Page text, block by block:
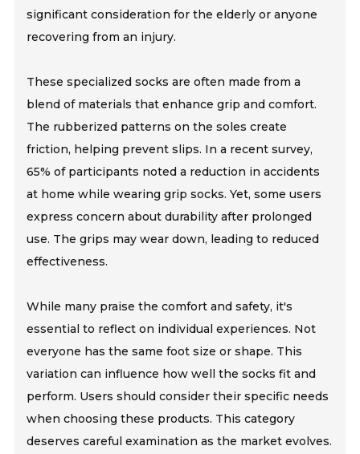
significant consideration for the elderly or anyone
recovering from an injury.
These specialized socks are often made from a
blend of materials that enhance grip and comfort.
The rubberized patterns on the soles create
friction, helping prevent slips. In a recent survey,
65% of participants noted a reduction in accidents
at home while wearing grip socks. Yet, some users
express concern about durability after prolonged
use. The grips may wear down, leading to reduced
effectiveness.
While many praise the comfort and safety, it's
essential to reflect on individual experiences. Not
everyone has the same foot size or shape. This
variation can influence how well the socks fit and
perform. Users should consider their specific needs
when choosing these products. This category
deserves careful examination as the market evolves.